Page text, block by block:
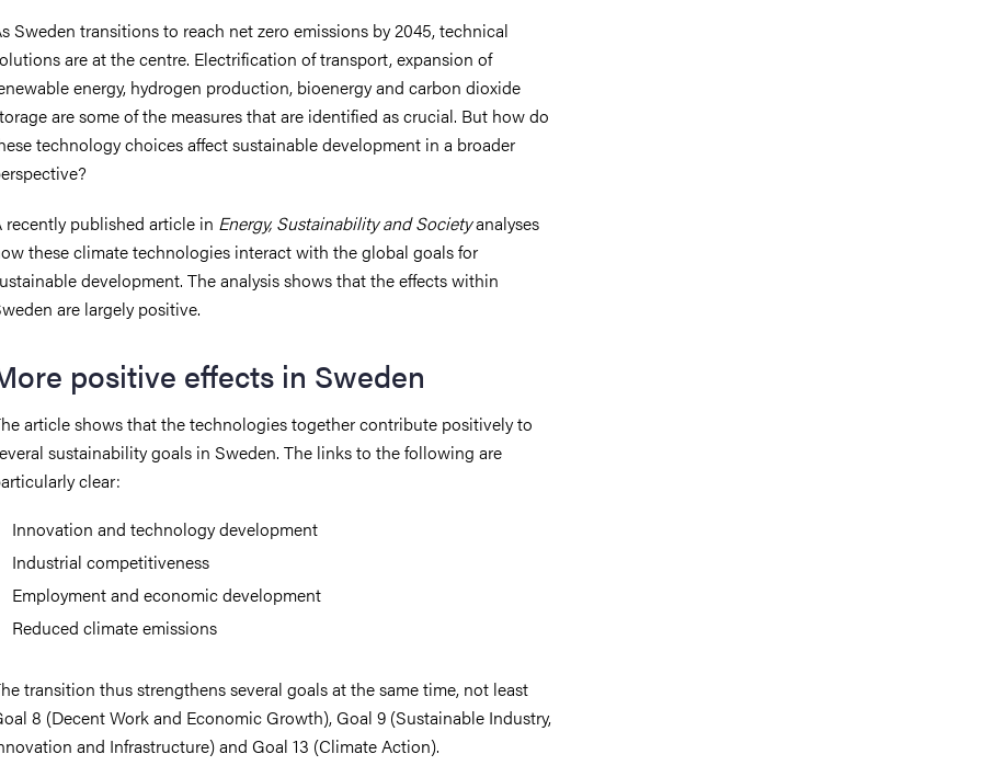
Sweden transitions to reach net zero emissions by 2045, technical
are at the centre. Electrification of transport, expansion of
energy, hydrogen production, bioenergy and carbon dioxide
are some of the measures that are identified as crucial. But how do
technology choices affect sustainable development in a broader
recently published article in Energy, Sustainability and Societyanalyses
these climate technologies interact with the global goals for
development. The analysis shows that the effects within
are largely positive.
positive effects in Sweden
article shows that the technologies together contribute positively to
sustainability goals in Sweden. The links to the following are
clear:
Innovation and technology development
Industrial competitiveness
Employment and economic development
Reduced climate emissions
transition thus strengthens several goals at the same time, not least
8 (Decent Work and Economic Growth), Goal 9 (Sustainable Industry,
and Infrastructure) and Goal 13 (Climate Action).